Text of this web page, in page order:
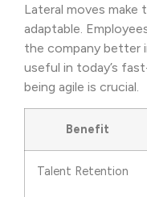
Lateral moves make
adaptable.
the company better
useful in today’s
being agile is crucial.
Benefit
Talent Retention